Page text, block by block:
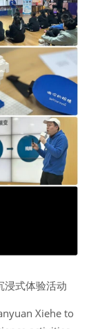
浸式体验活动
Xiehe to